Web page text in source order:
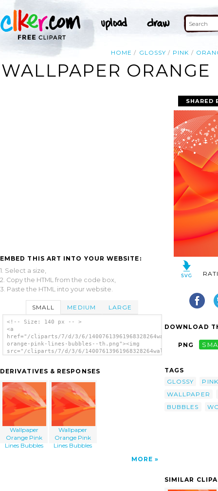
HOME GLOSSY PINK
WALLPAPER
EMBED THIS ART INTO YOUR WEBSITE:
1. Select a size,
2. Copy the HTML from the code box,
3. Paste the HTML into your website.
SMALL MEDIUM LARGE
<!-- Size: 140 px -- >
<a
href="/cliparts/7/d/3/6/14007613961968328264wallpaper-
orange-pink-lines-bubbles--th.png"><img
src="/cliparts/7/d/3/6/14007613961968328264wallpaper-
image'/></a>
DERIVATIVES & RESPONSES
Wallpaper
Orange Pink
Lines Bubbles
Wallpaper
Orange Pink
Lines Bubbles
MORE
SHARED
DOWNLOAD
PNG
TAGS
GLOSSY
PINK
WALLPAPER
BUBBLES
SIMILAR